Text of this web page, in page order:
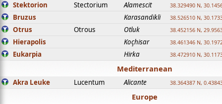
Stektorion Stectorium Alamescit 38.329490 N,
Bruzus Karasandikli 38.526510 N,
Otrus Otrous Otluk 38.452156 N,
Hierapolis Koçhisar 38.461346 N,
Eukarpia Hirka 38.472910 N,
Mediterranean
Akra Leuke Lucentum Alicante 38.364387 N,
Europe